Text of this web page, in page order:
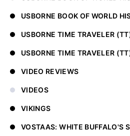
USBORNE BOOK OF WORLD
USBORNE TIME TRAVELER
USBORNE TIME TRAVELER
VIDEO REVIEWS
VIDEOS
VIKINGS
VOSTAAS: WHITE BUFFALO'S